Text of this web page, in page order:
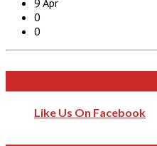
9 Apr
0
0
Like Us On Facebook